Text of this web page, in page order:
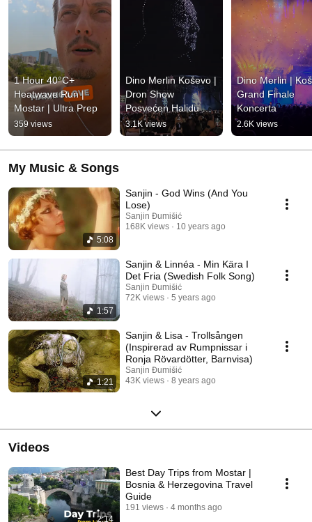
1 Hour 40°C+
Heatwave Run |
Mostar | Ultra Prep
359 views
Dino Merlin Koševo |
Dron Show
Posvećen Halidu
Bešliću "Poljem Se
Širi Miris Ljiljana..."
3.1K views
Dino Merlin |
Grand Finale
Koncerta
2.6K views
My Music & Songs
5:08
Sanjin - God Wins (And You
Lose)
Sanjin Đumišić
168K views
10 years ago
1:57
Sanjin & Linnéa - Min Kära I
Det Fria (Swedish Folk Song)
Sanjin Đumišić
72K views
5 years ago
1:21
Sanjin & Lisa - Trollsången
(Inspirerad av Rumpnissar i
Ronja Rövardötter, Barnvisa)
Sanjin Đumišić
43K views
8 years ago
Videos
2:14
Best Day Trips from Mostar |
Bosnia & Herzegovina Travel
Guide
191 views 4 months ago